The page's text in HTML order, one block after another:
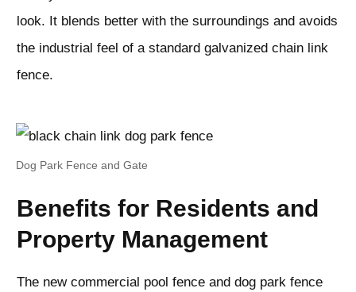
look. It blends better with the surroundings and avoids
the industrial feel of a standard galvanized chain link
fence.
Dog Park Fence and Gate
Benefits for Residents and
Property Management
The new commercial pool fence and dog park fence